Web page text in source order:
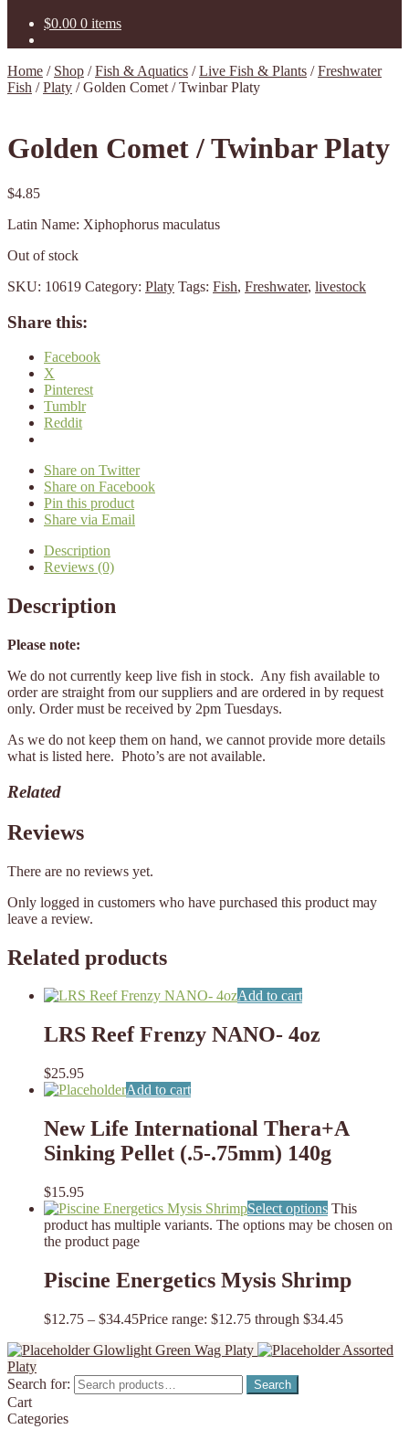
$0.00 0 items
Home / Shop /Fish & Aquatics /Live Fish & Plants /Freshwater
Fish /Platy /Golden Comet / Twinbar Platy
Golden Comet / Twinbar Platy
$4.85
Latin Name: Xiphophorus maculatus
Out of stock
SKU: 10619 Category: Platy Tags: Fish, Freshwater, livestock
Share this:
Facebook
X
Pinterest
Tumblr
Reddit
Share on Twitter
Share on Facebook
Pin this product
Share via Email
Description
Reviews (0)
Description
Please note:
We do not currently keep live fish in stock. Any fish available to
order are straight from our suppliers and are ordered in by request
only. Order must be received by 2pm Tuesdays.
As we do not keep them on hand, we cannot provide more details
what is listed here. Photo’s are not available.
Related
Reviews
There are no reviews yet.
Only logged in customers who have purchased this product may
leave a review.
Related products
Add to cart
LRS Reef Frenzy NANO- 4oz
$25.95
Add to cart
New Life International Thera+A
Sinking Pellet (.5-.75mm) 140g
$15.95
Select options This
product has multiple variants. The options may be chosen on
the product page
Piscine Energetics Mysis Shrimp
$12.75 – $34.45Price range: $12.75 through $34.45
Glowlight Green Wag Platy
Assorted
Platy
Search for:
Search
Cart
Categories